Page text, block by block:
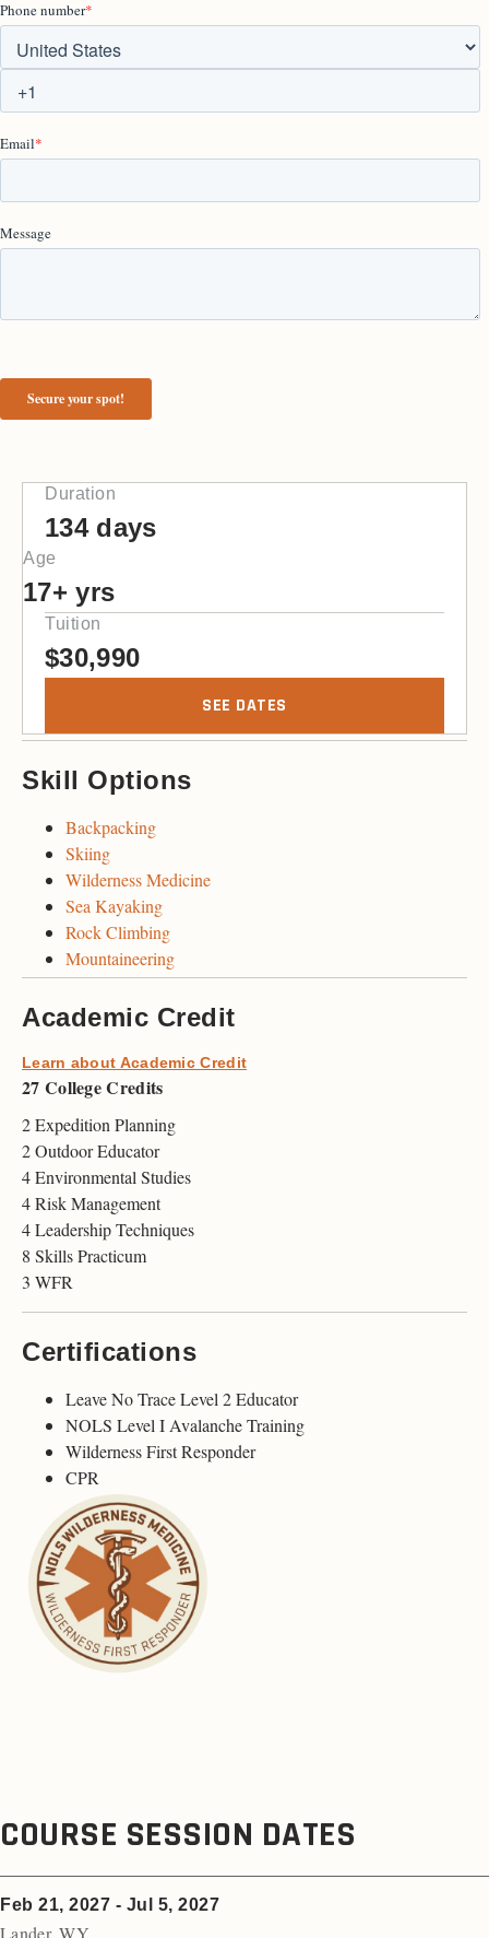
Duration
134 days
Age
17+ yrs
Tuition
$30,990
SEE DATES
Skill Options
Backpacking
Skiing
Wilderness Medicine
Sea Kayaking
Rock Climbing
Mountaineering
Academic Credit
Learn about Academic Credit
27 College Credits
2 Expedition Planning
2 Outdoor Educator
4 Environmental Studies
4 Risk Management
4 Leadership Techniques
8 Skills Practicum
3 WFR
Certifications
Leave No Trace Level 2 Educator
NOLS Level I Avalanche Training
Wilderness First Responder
CPR
COURSE SESSION DATES
Feb 21, 2027 - Jul 5, 2027